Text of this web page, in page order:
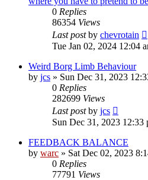
0 Replies
86354 Views
Last postby chevrotain
Tue Jan 02, 2024 12:04
Weird Borg Limb Behaviour
by jcs » Sun Dec 31, 2023
0 Replies
282699 Views
Last postby jcs
Sun Dec 31, 2023 12:33
FEEDBACK BALANCE
by warc » Sat Dec 02, 2023
0 Replies
77791 Views